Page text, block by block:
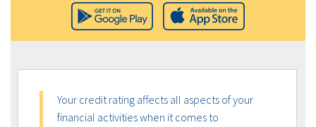
Your credit rating affects all aspects of your
financial activities when it comes to